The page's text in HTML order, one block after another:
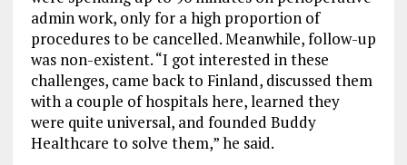
admin work, only for a high proportion of
procedures to be cancelled. Meanwhile, follow-up
was non-existent. “I got interested in these
challenges, came back to Finland, discussed them
with a couple of hospitals here, learned they
were quite universal, and founded Buddy
Healthcare to solve them,” he said.